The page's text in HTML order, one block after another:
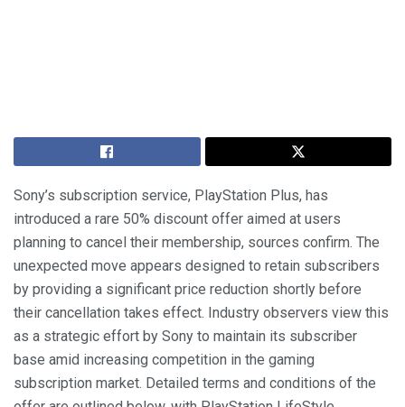
Sony’s subscription service, PlayStation Plus, has
introduced a rare 50% discount offer aimed at users
planning to cancel their membership, sources confirm. The
unexpected move appears designed to retain subscribers
by providing a significant price reduction shortly before
their cancellation takes effect. Industry observers view this
as a strategic effort by Sony to maintain its subscriber
base amid increasing competition in the gaming
subscription market. Detailed terms and conditions of the